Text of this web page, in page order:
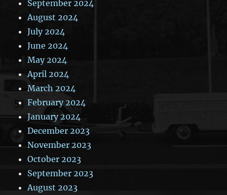
September 2024
August 2024
July 2024
June 2024
May 2024
April 2024
March 2024
February 2024
January 2024
December 2023
November 2023
October 2023
September 2023
August 2023